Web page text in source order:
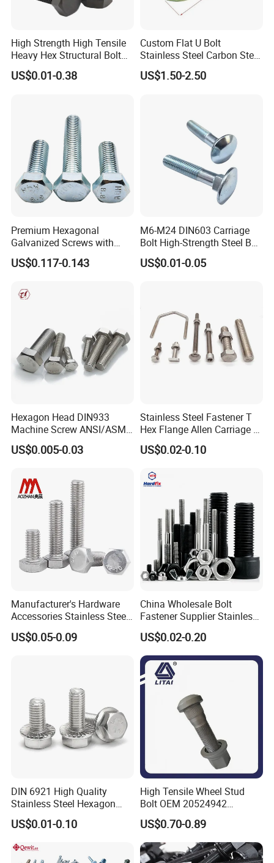
High Strength High Tensile
Heavy Hex Structural Bolt
Fastener for Heavy Duty
Bridge Construction
US$0.01-0.38
Custom Flat U Bolt
Stainless Steel Carbon Steel
Titanium Aluminium Square
U-Bolts U Shaped Bolt and
US$1.50-2.50
Premium Hexagonal
Galvanized Screws with
Concave Stainless Finish
Hexagon Bolt
US$0.117-0.143
M6-M24 DIN603 Carriage
Bolt High-Strength Steel Bolt
for Building Fastener with
Grade 8.8
US$0.01-0.05
Hexagon Head DIN933
Machine Screw ANSI/ASME
Stainless Steel 304 316 Hex
Bolt
US$0.005-0.03
Stainless Steel Fastener T
Hex Flange Allen Carriage U
Hexagon Bolt and Nut
US$0.02-0.10
Manufacturer's Hardware
Accessories Stainless Steel
Hex Head Bolts DIN933 Hex
Bolts
US$0.05-0.09
China Wholesale Bolt
Fastener Supplier Stainless
Steel/Galvanized Flange
Allen Carriage T/Fix Bolt/U
Bolt/Eye Bolt/Drop in
Expansion Anchor Bolt/Stud
Bolt
US$0.02-0.20
DIN 6921 High Quality
Stainless Steel Hexagon
Flange Bolt for Equipment
US$0.01-0.10
High Tensile Wheel Stud
Bolt OEM 20524942
M22*1.5*115 for Heavy
Duty Truck
US$0.70-0.89